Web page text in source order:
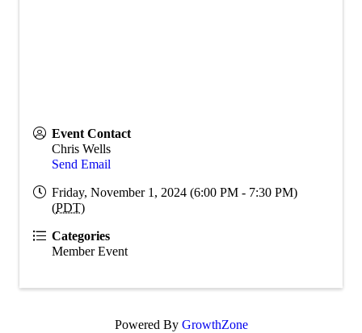
Event Contact
Chris Wells
Send Email
Friday, November 1, 2024 (6:00 PM - 7:30 PM)
(PDT)
Categories
Member Event
Powered By GrowthZone